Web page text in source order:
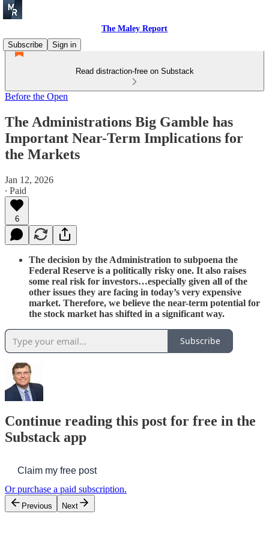
The Maley Report
Subscribe
Sign in
Read distraction-free on Substack
Before the Open
The Administrations Big Gamble has
Important Near-Term Implications for
the Markets
Jan 12, 2026
∙ Paid
6
The decision by the Administration to subpoena the
Federal Reserve is a politically risky one. It also raises
some real risk for investors…especially given all of the
other issues they are facing in today’s very expensive
market. Therefore, we believe the near-term potential for
the stock market has shifted in a significant way.
Subscribe
Continue reading this post for free in the
Substack app
Claim my free post
Or purchase a paid subscription.
Previous Next